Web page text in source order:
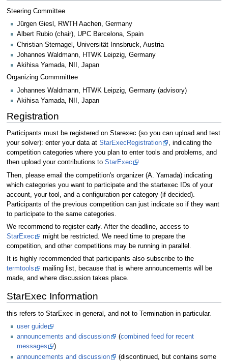
Steering Committee
Jürgen Giesl, RWTH Aachen, Germany
Albert Rubio (chair), UPC Barcelona, Spain
Christian Sternagel, Universität Innsbruck, Austria
Johannes Waldmann, HTWK Leipzig, Germany
Akihisa Yamada, NII, Japan
Organizing Commmittee
Johannes Waldmann, HTWK Leipzig, Germany (advisory)
Akihisa Yamada, NII, Japan
Registration
Participants must be registered on Starexec (so you can upload and test
your solver): enter your data at StarExecRegistration
, indicating the
competition categories where you plan to enter tools and problems, and
then upload your contributions to StarExec
Then, please email the competition's organizer (A. Yamada) indicating
which categories you want to participate and the startexec IDs of your
account, your tool, and a configuration per category (if decided).
Participants of the previous competition can just indicate so if they want
to participate to the same categories.
We recommend to register early. After the deadline, access to
StarExec
might be restricted. We need time to prepare the
competition, and other competitions may be running in parallel.
It is highly recommended that participants also subscribe to the
termtools
mailing list, because that is where announcements will be
made, and where discussion takes place.
StarExec Information
this refers to StarExec in general, and not to Termination in particular.
user guide
announcements and discussion
(combined feed for recent
messages
)
announcements and discussion
(discontinued, but contains some